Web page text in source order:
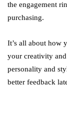
the engagement
purchasing.
It’s all about how
your creativity
personality and
better feedback